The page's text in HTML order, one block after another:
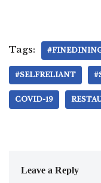
Tags:
#SELFRELIANT
COVID-19
Leave a Reply